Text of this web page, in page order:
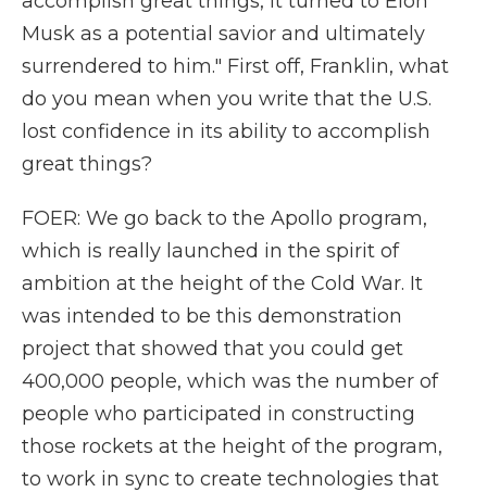
Musk as a potential savior and ultimately
surrendered to him." First off, Franklin, what
do you mean when you write that the U.S.
lost confidence in its ability to accomplish
great things?
FOER: We go back to the Apollo program,
which is really launched in the spirit of
ambition at the height of the Cold War. It
was intended to be this demonstration
project that showed that you could get
400,000 people, which was the number of
people who participated in constructing
those rockets at the height of the program,
to work in sync to create technologies that